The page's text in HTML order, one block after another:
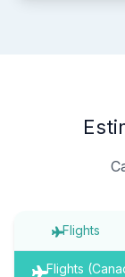
Flights
Flights